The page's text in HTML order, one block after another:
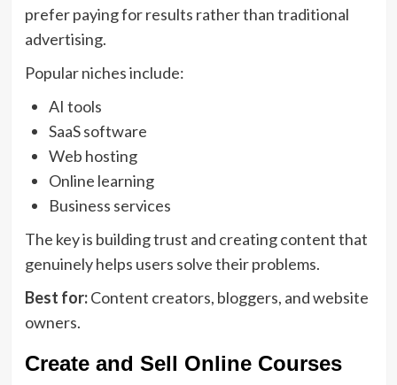
prefer paying for results rather than traditional
advertising.
Popular niches include:
AI tools
SaaS software
Web hosting
Online learning
Business services
The key is building trust and creating content that
genuinely helps users solve their problems.
Best for:Content creators, bloggers, and website
owners.
Create and Sell Online Courses